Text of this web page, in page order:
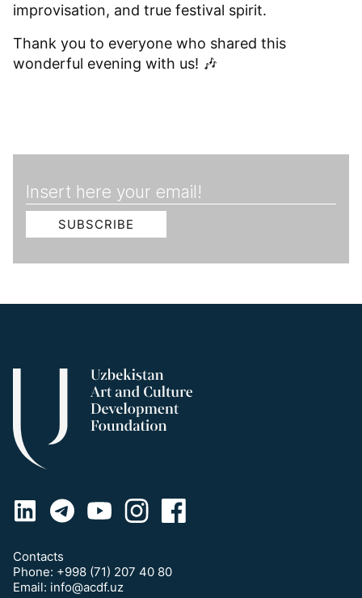
improvisation, and true festival spirit.
Thank you to everyone who shared this
wonderful evening with us! 🎶
Contacts
Phone: +998 (71) 207 40 80
Email: info@acdf.uz